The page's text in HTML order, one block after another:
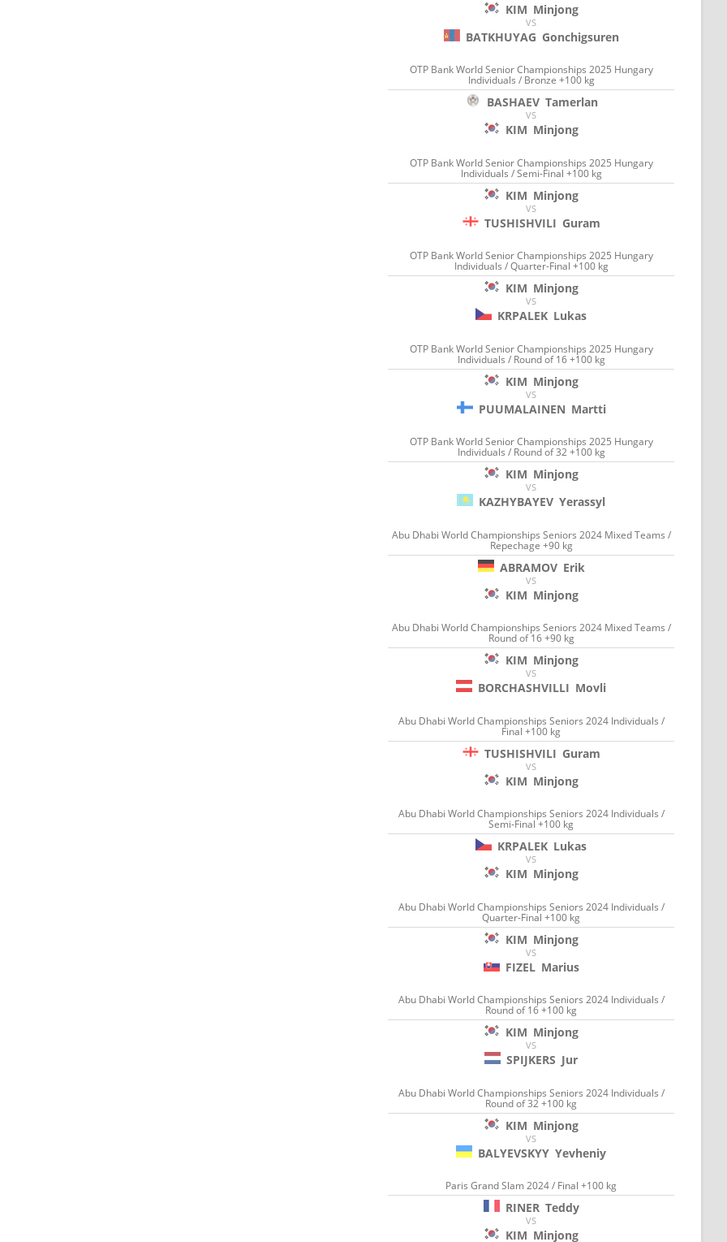
KIM Minjong
VS
BATKHUYAG Gonchigsuren
OTP Bank World Senior Championships 2025 Hungary
Individuals / Bronze +100 kg
BASHAEV Tamerlan
VS
KIM Minjong
OTP Bank World Senior Championships 2025 Hungary
Individuals / Semi-Final +100 kg
KIM Minjong
VS
TUSHISHVILI Guram
OTP Bank World Senior Championships 2025 Hungary
Individuals / Quarter-Final +100 kg
KIM Minjong
VS
KRPALEK Lukas
OTP Bank World Senior Championships 2025 Hungary
Individuals / Round of 16 +100 kg
KIM Minjong
VS
PUUMALAINEN Martti
OTP Bank World Senior Championships 2025 Hungary
Individuals / Round of 32 +100 kg
KIM Minjong
VS
KAZHYBAYEV Yerassyl
Abu Dhabi World Championships Seniors 2024 Mixed Teams /
Repechage +90 kg
ABRAMOV Erik
VS
KIM Minjong
Abu Dhabi World Championships Seniors 2024 Mixed Teams /
Round of 16 +90 kg
KIM Minjong
VS
BORCHASHVILLI Movli
Abu Dhabi World Championships Seniors 2024 Individuals /
Final +100 kg
TUSHISHVILI Guram
VS
KIM Minjong
Abu Dhabi World Championships Seniors 2024 Individuals /
Semi-Final +100 kg
KRPALEK Lukas
VS
KIM Minjong
Abu Dhabi World Championships Seniors 2024 Individuals /
Quarter-Final +100 kg
KIM Minjong
VS
FIZEL Marius
Abu Dhabi World Championships Seniors 2024 Individuals /
Round of 16 +100 kg
KIM Minjong
VS
SPIJKERS Jur
Abu Dhabi World Championships Seniors 2024 Individuals /
Round of 32 +100 kg
KIM Minjong
VS
BALYEVSKYY Yevheniy
Paris Grand Slam 2024 / Final +100 kg
RINER Teddy
VS
KIM Minjong